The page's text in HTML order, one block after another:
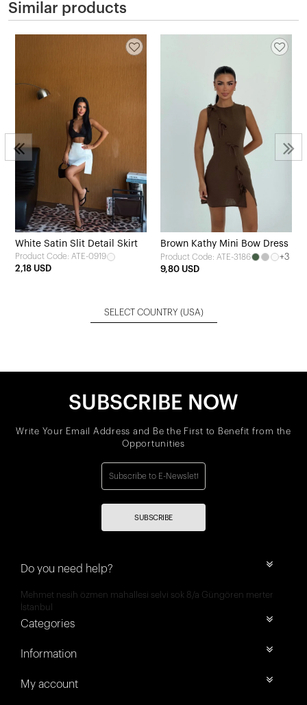
Similar products
White Satin Slit Detail Skirt
Product Code: ATE-0919
2,18 USD
Brown Kathy Mini Bow Dress
Product Code: ATE-3186
+3
9,80 USD
SELECT COUNTRY (USA)
SUBSCRIBE NOW
Write Your Email Address and Be the First to Benefit from the
Opportunities
SUBSCRIBE
Do you need help?
Mehmet nesih özmen mahallesi selvi sok 8/a Güngören merter
İstanbul
Categories
Information
My account